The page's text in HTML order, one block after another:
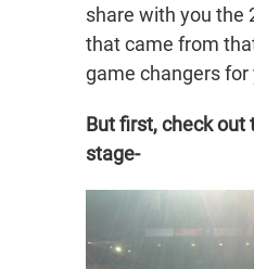
share with you the
that came from
game changers for
But first, check out
stage-